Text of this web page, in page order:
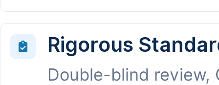
Rigorous
Double-blind review,